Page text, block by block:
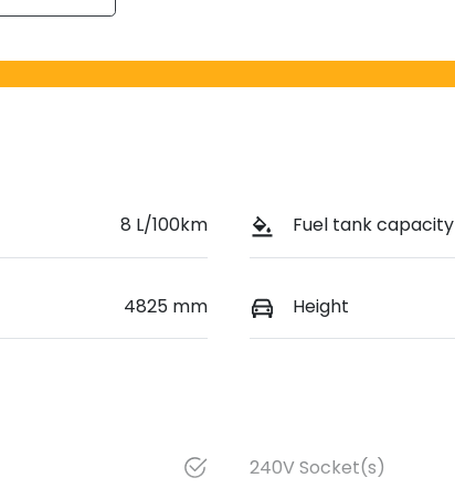
8 L/100km Fuel tank capacity
4825 mm Height
240V Socket(s)